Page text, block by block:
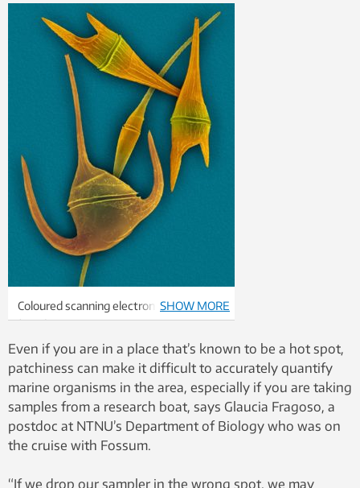
Coloured scanning electron micrograph
(SEM) of Ceratium spp., one of the main
types of phytoplankton being studied
off Runde. Photo: NTB scanpix Science
Photo Library
SHOW MORE
Even if you are in a place that’s known to be a hot spot,
patchiness can make it difficult to accurately quantify
marine organisms in the area, especially if you are taking
samples from a research boat, says Glaucia Fragoso, a
postdoc at NTNU’s Department of Biology who was on
the cruise with Fossum.
“If we drop our sampler in the wrong spot, we may